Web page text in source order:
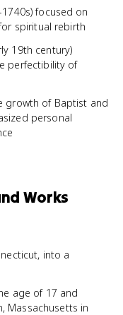
focused on
spiritual rebirth
19th century)
perfectibility of
growth of Baptist and
personal
Works
into a
age of 17 and
Massachusetts in